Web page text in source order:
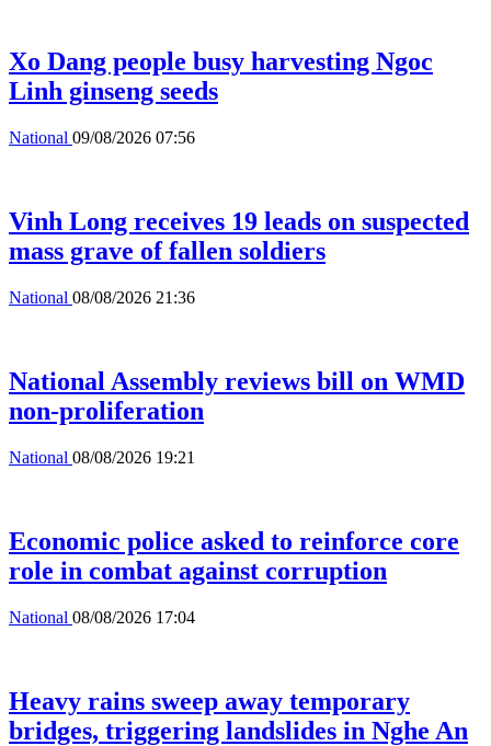
Xo Dang people busy harvesting Ngoc
Linh ginseng seeds
National 09/08/2026 07:56
Vinh Long receives 19 leads on suspected
mass grave of fallen soldiers
National 08/08/2026 21:36
National Assembly reviews bill on WMD
non-proliferation
National 08/08/2026 19:21
Economic police asked to reinforce core
role in combat against corruption
National 08/08/2026 17:04
Heavy rains sweep away temporary
bridges, triggering landslides in Nghe An